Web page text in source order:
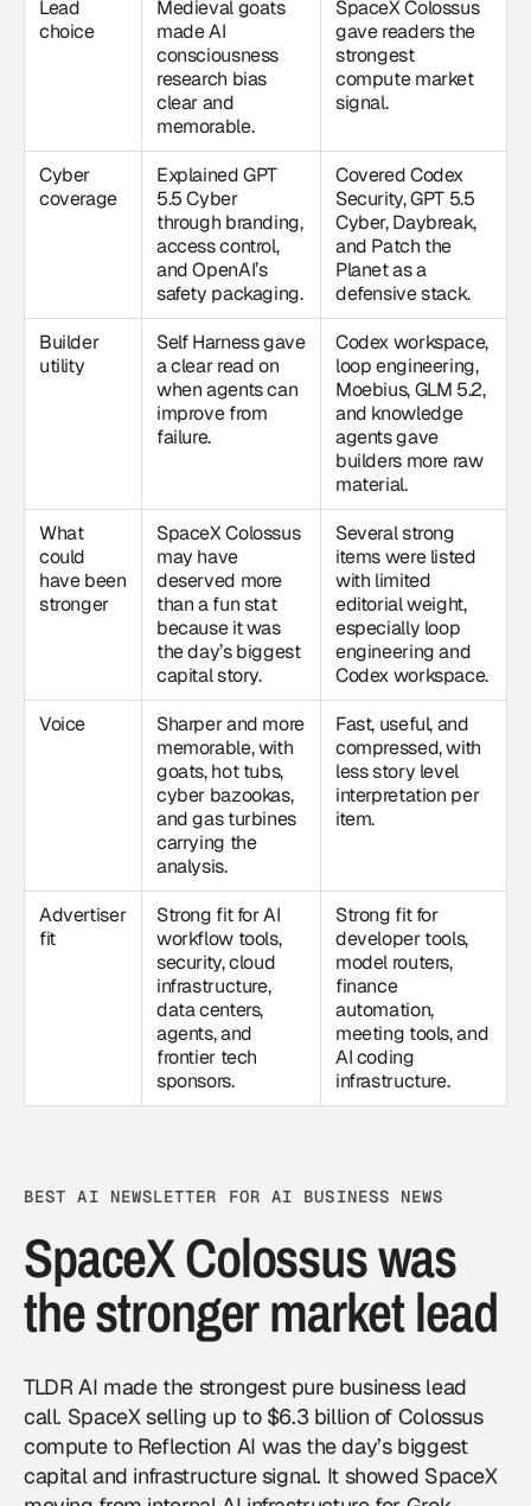
Lead
choice
Medieval goats
made AI
consciousness
research bias
clear and
memorable.
SpaceX Colossus
gave readers the
strongest
compute market
signal.
Cyber
coverage
Explained GPT
5.5 Cyber
through branding,
access control,
and OpenAI’s
safety packaging.
Covered Codex
Security, GPT 5.5
Cyber, Daybreak,
and Patch the
Planet as a
defensive stack.
Builder
utility
Self Harness gave
a clear read on
when agents can
improve from
failure.
Codex workspace,
loop engineering,
Moebius, GLM 5.2,
and knowledge
agents gave
builders more raw
material.
What
could
have been
stronger
SpaceX Colossus
may have
deserved more
than a fun stat
because it was
the day’s biggest
capital story.
Several strong
items were listed
with limited
editorial weight,
especially loop
engineering and
Codex workspace.
Voice
Sharper and more
memorable, with
goats, hot tubs,
cyber bazookas,
and gas turbines
carrying the
analysis.
Fast, useful, and
compressed, with
less story level
interpretation per
item.
Advertiser
fit
Strong fit for AI
workflow tools,
security, cloud
infrastructure,
data centers,
agents, and
frontier tech
sponsors.
Strong fit for
developer tools,
model routers,
finance
automation,
meeting tools, and
AI coding
infrastructure.
BEST AI NEWSLETTER FOR AI BUSINESS NEWS
SpaceX Colossus was
the stronger market lead
TLDR AI made the strongest pure business lead
call. SpaceX selling up to $6.3 billion of Colossus
compute to Reflection AI was the day’s biggest
capital and infrastructure signal. It showed SpaceX